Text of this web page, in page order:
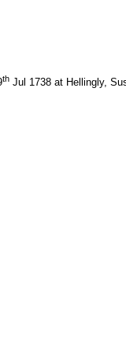
th Jul 1738 at Hellingly,